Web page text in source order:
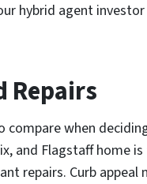
hybrid agent
Repairs
compare when
and Flagstaff home
repairs. Curb